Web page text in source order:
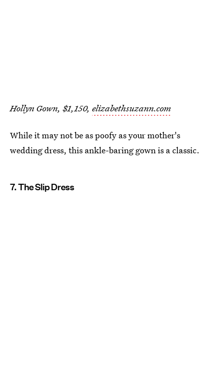
Hollyn Gown, $1,150, elizabethsuzann.com
While it may not be as poofy as your mother's
wedding dress, this ankle-baring gown is a classic.
7. The Slip Dress